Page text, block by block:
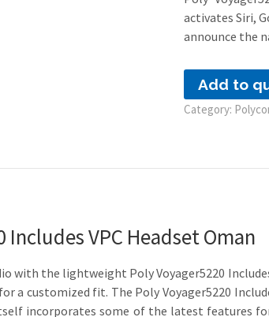
activates Siri,
announce the
Add to
Category:
Includes VPC Headset Oman
with the lightweight Poly Voyager5220
a customized fit. The Poly Voyager5220
incorporates some of the latest features